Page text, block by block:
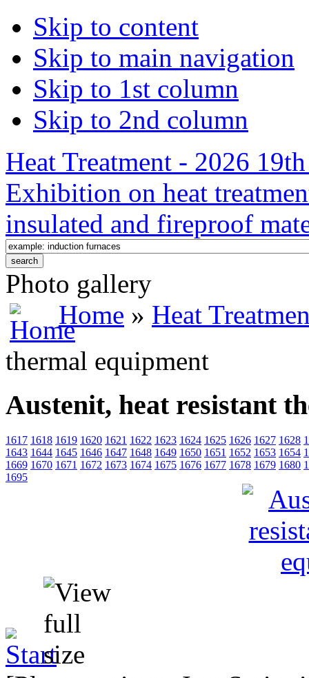
Skip to content
Skip to main navigation
Skip to 1st column
Skip to 2nd column
Heat Treatment - 2026
Exhibition on heat
insulated and fireproof
Photo gallery
Home » Heat
thermal equipment
Austenit, heat resistant
1617 1618 1619 1620 1621 1622 1623 1624 1625 1626 1627 1628
1643 1644 1645 1646 1647 1648 1649 1650 1651 1652 1653 1654
1669 1670 1671 1672 1673 1674 1675 1676 1677 1678 1679 1680
1695